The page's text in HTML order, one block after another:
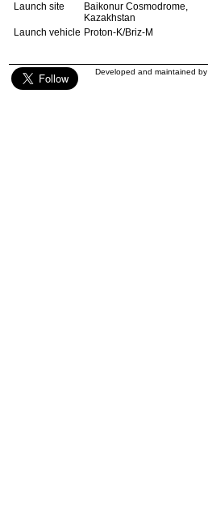
Launch site
Baikonur Cosmodrome,
Kazakhstan
Launch vehicle Proton-K/Briz-M
Developed and maintained by